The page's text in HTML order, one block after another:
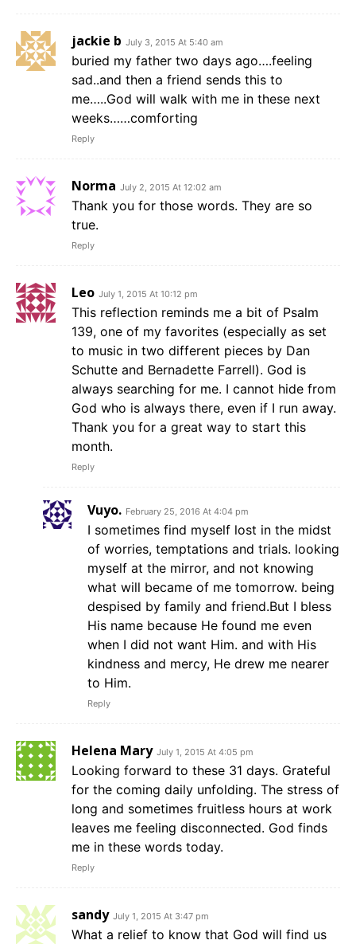
jackie b July 3, 2015 At 5:40 am
buried my father two days ago….feeling
sad..and then a friend sends this to
me…..God will walk with me in these next
weeks……comforting
Reply
Norma July 2, 2015 At 12:02 am
Thank you for those words. They are so
true.
Reply
Leo July 1, 2015 At 10:12 pm
This reflection reminds me a bit of Psalm
139, one of my favorites (especially as set
to music in two different pieces by Dan
Schutte and Bernadette Farrell). God is
always searching for me. I cannot hide from
God who is always there, even if I run away.
Thank you for a great way to start this
month.
Reply
Vuyo. February 25, 2016 At 4:04 pm
I sometimes find myself lost in the midst
of worries, temptations and trials. looking
myself at the mirror, and not knowing
what will became of me tomorrow. being
despised by family and friend.But I bless
His name because He found me even
when I did not want Him. and with His
kindness and mercy, He drew me nearer
to Him.
Reply
Helena Mary July 1, 2015 At 4:05 pm
Looking forward to these 31 days. Grateful
for the coming daily unfolding. The stress of
long and sometimes fruitless hours at work
leaves me feeling disconnected. God finds
me in these words today.
Reply
sandy July 1, 2015 At 3:47 pm
What a relief to know that God will find us